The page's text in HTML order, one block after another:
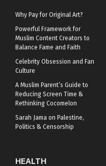
Why Pay for Original Art?
Powerful Framework for
Muslim Content Creators to
Balance Fame and Faith
Celebrity Obsession and Fan
Culture
A Muslim Parent’s Guide to
Reducing Screen Time &
Rethinking Cocomelon
Sarah Jama on Palestine,
Politics & Censorship
HEALTH